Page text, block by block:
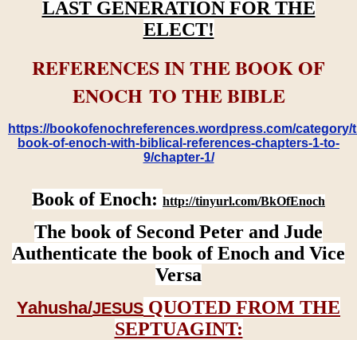
LAST GENERATION FOR THE
ELECT!
REFERENCES IN THE BOOK OF
ENOCH TO THE BIBLE
https://bookofenochreferences.wordpress.com/category/
book-of-enoch-with-biblical-references-chapters-1-to-
9/chapter-1/
Book of Enoch: http://tinyurl.com/BkOfEnoch
The book of Second Peter and Jude
Authenticate the book of Enoch and Vice
Versa
Yahusha/JESUS QUOTED FROM THE
SEPTUAGINT: